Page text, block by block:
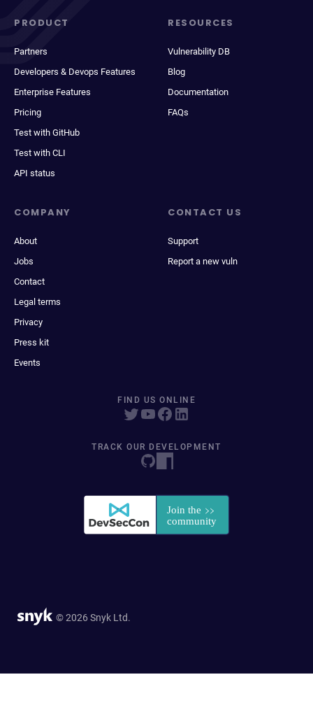
PRODUCT
Partners
Developers & Devops Features
Enterprise Features
Pricing
Test with GitHub
Test with CLI
API status
RESOURCES
Vulnerability DB
Blog
Documentation
FAQs
COMPANY
About
Jobs
Contact
Legal terms
Privacy
Press kit
Events
CONTACT US
Support
Report a new vuln
FIND US ONLINE
TRACK OUR DEVELOPMENT
© 2026 Snyk Ltd.